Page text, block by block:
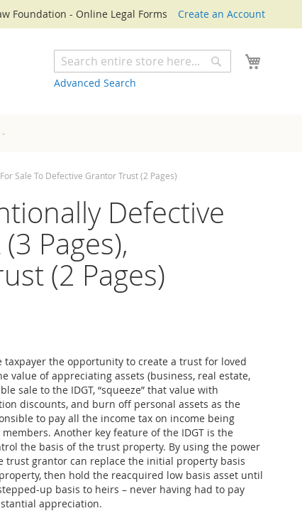
Foundation - Online Legal Forms Create an Account
Search
Advanced Search
Search
Sale To Defective Grantor Trust (2 Pages)
Defective
Pages),
(2 Pages)
taxpayer the opportunity to create a trust for loved
value of appreciating assets (business, real estate,
sale to the IDGT, “squeeze” that value with
discounts, and burn off personal assets as the
to pay all the income tax on income being
Another key feature of the IDGT is the
the basis of the trust property. By using the power
trust grantor can replace the initial property basis
then hold the reacquired low basis asset until
up basis to heirs – never having had to pay
appreciation.